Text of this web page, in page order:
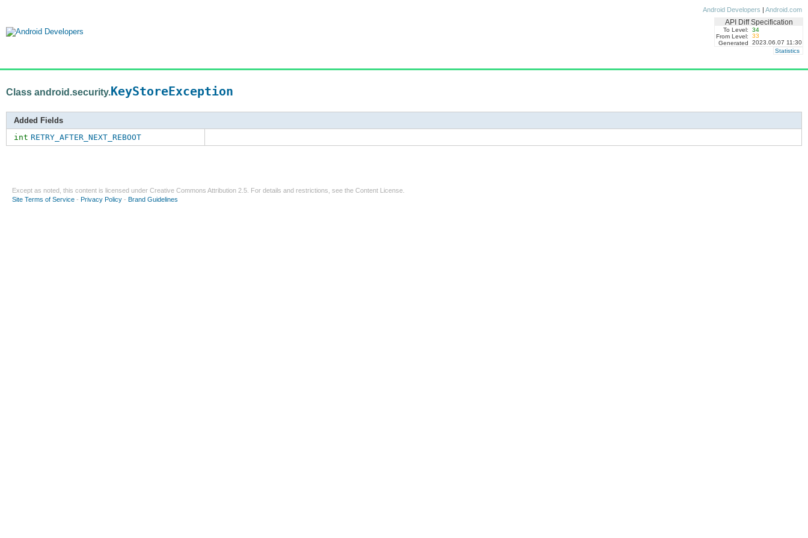
Android Developers | Android.com
API Diff Specification
To Level:
34
From Level:
33
Generated
2023.06.07 11:30
Statistics
Class android.security.KeyStoreException
Added Fields
int RETRY_AFTER_NEXT_REBOOT
Except as noted, this content is licensed under Creative Commons Attribution 2.5 . For details and restrictions, see the Content License
Site Terms of Service - Privacy Policy - Brand Guidelines